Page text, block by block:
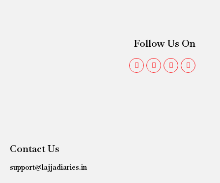
Follow Us On
Contact Us
support@lajjadiaries.in